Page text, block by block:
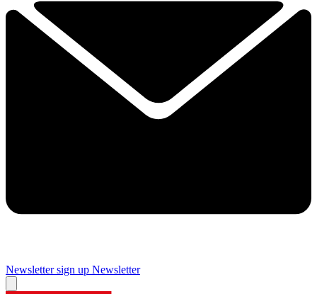
Newsletter sign up Newsletter